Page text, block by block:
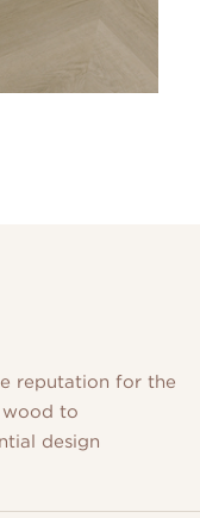
reputation for the
wood to
design